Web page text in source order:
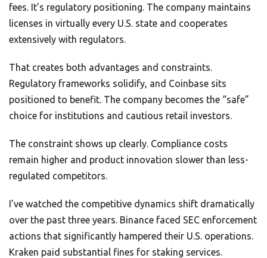
fees. It’s regulatory positioning. The company maintains
licenses in virtually every U.S. state and cooperates
extensively with regulators.
That creates both advantages and constraints.
Regulatory frameworks solidify, and Coinbase sits
positioned to benefit. The company becomes the “safe”
choice for institutions and cautious retail investors.
The constraint shows up clearly. Compliance costs
remain higher and product innovation slower than less-
regulated competitors.
I’ve watched the competitive dynamics shift dramatically
over the past three years. Binance faced SEC enforcement
actions that significantly hampered their U.S. operations.
Kraken paid substantial fines for staking services.